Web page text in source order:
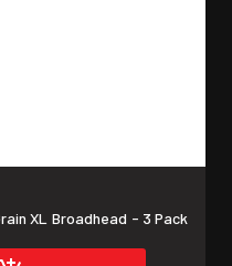
XL Broadhead - 3 Pack